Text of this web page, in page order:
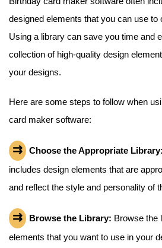
designed elements that you can use
Using a library can save you time and
collection of high-quality design
your designs.
Here are some steps to follow when
card maker software:
Choose the Appropriate Library:
includes design elements that are
and reflect the style and personality of
Browse the Library: Browse the
elements that you want to use in your